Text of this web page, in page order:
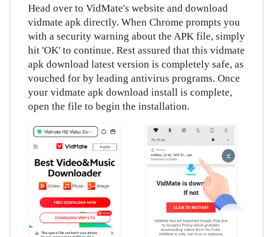
Việt Nam
ภาษาไทย
Head over to VidMate's website and download
vidmate apk directly. When Chrome prompts you
with a security warning about the APK file, simply
hit 'OK' to continue. Rest assured that this vidmate
apk download latest version is completely safe, as
vouched for by leading antivirus programs. Once
your vidmate apk download install is complete,
open the file to begin the installation.